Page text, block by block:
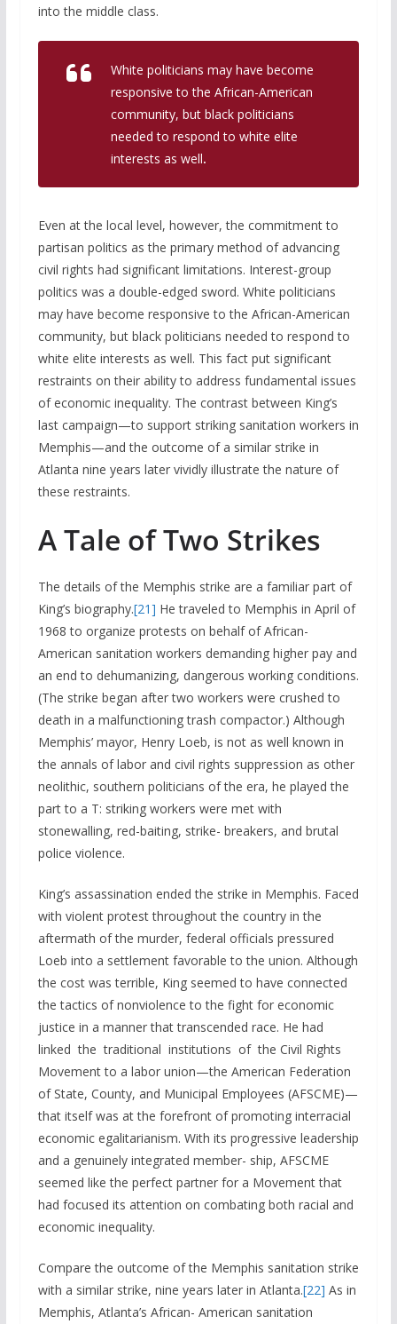
into the middle class.
White politicians may have become
responsive to the African-American
community, but black politicians
needed to respond to white elite
interests as well.
Even at the local level, however, the commitment to
partisan politics as the primary method of advancing
civil rights had significant limitations. Interest-group
politics was a double-edged sword. White politicians
may have become responsive to the African-American
community, but black politicians needed to respond to
white elite interests as well. This fact put significant
restraints on their ability to address fundamental issues
of economic inequality. The contrast between King’s
last campaign—to support striking sanitation workers in
Memphis—and the outcome of a similar strike in
Atlanta nine years later vividly illustrate the nature of
these restraints.
A Tale of Two Strikes
The details of the Memphis strike are a familiar part of
King’s biography.[21] He traveled to Memphis in April of
1968 to organize protests on behalf of African-
American sanitation workers demanding higher pay and
an end to dehumanizing, dangerous working conditions.
(The strike began after two workers were crushed to
death in a malfunctioning trash compactor.) Although
Memphis’ mayor, Henry Loeb, is not as well known in
the annals of labor and civil rights suppression as other
neolithic, southern politicians of the era, he played the
part to a T: striking workers were met with
stonewalling, red-baiting, strike- breakers, and brutal
police violence.
King’s assassination ended the strike in Memphis. Faced
with violent protest throughout the country in the
aftermath of the murder, federal officials pressured
Loeb into a settlement favorable to the union. Although
the cost was terrible, King seemed to have connected
the tactics of nonviolence to the fight for economic
justice in a manner that transcended race. He had
linked the traditional institutions of the Civil Rights
Movement to a labor union—the American Federation
of State, County, and Municipal Employees (AFSCME)—
that itself was at the forefront of promoting interracial
economic egalitarianism. With its progressive leadership
and a genuinely integrated member- ship, AFSCME
seemed like the perfect partner for a Movement that
had focused its attention on combating both racial and
economic inequality.
Compare the outcome of the Memphis sanitation strike
with a similar strike, nine years later in Atlanta.[22] As in
Memphis, Atlanta’s African- American sanitation